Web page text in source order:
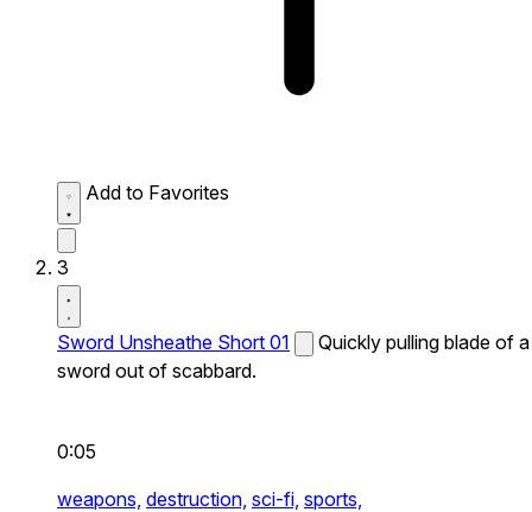
Add to Favorites
3
Sword Unsheathe Short 01
Quickly pulling blade of a
sword out of scabbard.
0:05
weapons, destruction, sci-fi, sports,